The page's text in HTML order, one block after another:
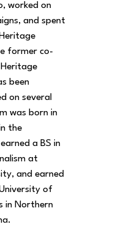
worked on
and spent
former co-
been
on several
was born in
the
a BS in
at
and earned
of
in Northern